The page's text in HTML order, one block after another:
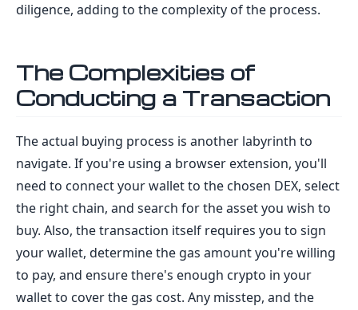
diligence, adding to the complexity of the process.
The Complexities of
Conducting a Transaction
The actual buying process is another labyrinth to
navigate. If you're using a browser extension, you'll
need to connect your wallet to the chosen DEX, select
the right chain, and search for the asset you wish to
buy. Also, the transaction itself requires you to sign
your wallet, determine the gas amount you're willing
to pay, and ensure there's enough crypto in your
wallet to cover the gas cost. Any misstep, and the